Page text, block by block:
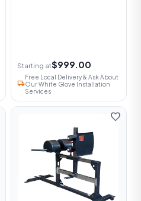
Starting at$999.00
local_shipping
Free Local Delivery & Ask About
Our White Glove Installation
Services
favorite